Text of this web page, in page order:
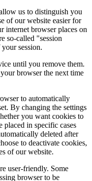
us to distinguish you
of our website easier for
internet browser places on
so-called "session
session.
until you remove them.
browser the next time
to automatically
By changing the settings
you want cookies to
placed in specific cases
deleted after
to deactivate cookies,
of our website.
user-friendly. Some
browser to be